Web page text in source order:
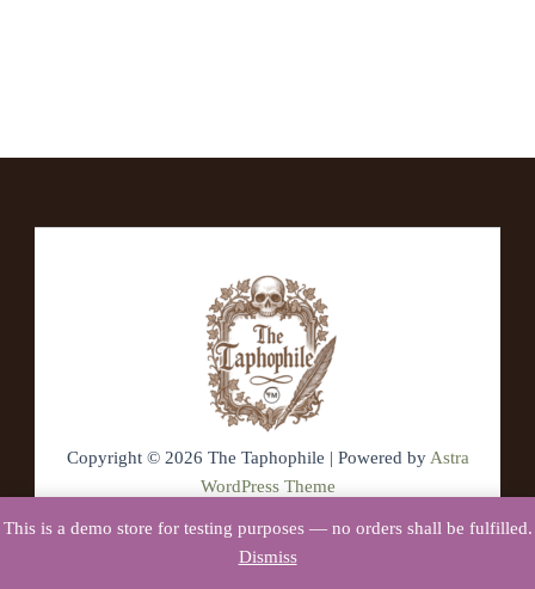
This is a demo store for testing purposes — no orders shall be fulfilled.
Dismiss
Copyright © 2026 The Taphophile | Powered byAstra
WordPress Theme